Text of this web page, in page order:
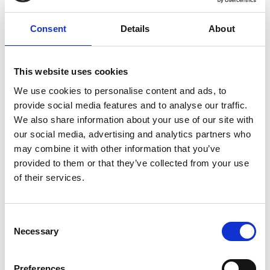
Consent Details About
This website uses cookies
We use cookies to personalise content and ads, to
provide social media features and to analyse our traffic.
We also share information about your use of our site with
our social media, advertising and analytics partners who
may combine it with other information that you’ve
provided to them or that they’ve collected from your use
of their services.
Selection
Necessary
2021
25 February 2021
NUJ Informed, Issue 33, November